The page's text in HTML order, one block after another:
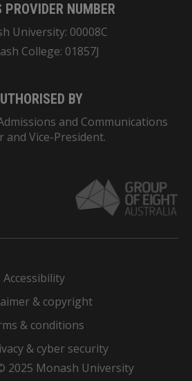
PROVIDER NUMBER
University: 00008C
College: 01857J
BY
and Communications
and Vice-President.
Accessibility
& copyright
& conditions
& cyber security
2025 Monash University